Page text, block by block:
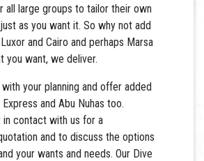
all large groups to tailor their own
as you want it. So why not add
and Cairo and perhaps Marsa
you want, we deliver.
your planning and offer added
and Abu Nuhas too.
in contact with us for a
and to discuss the options
your wants and needs. Our Dive